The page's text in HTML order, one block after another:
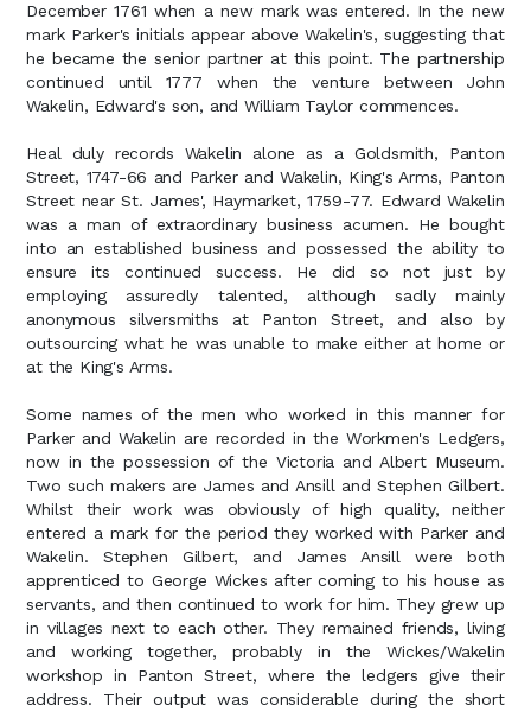
December 1761 when a new mark was entered. In the new
mark Parker's initials appear above Wakelin's, suggesting that
he became the senior partner at this point. The partnership
continued until 1777 when the venture between John
Wakelin, Edward's son, and William Taylor commences.
Heal duly records Wakelin alone as a Goldsmith, Panton
Street, 1747-66 and Parker and Wakelin, King's Arms, Panton
Street near St. James', Haymarket, 1759-77. Edward Wakelin
was a man of extraordinary business acumen. He bought
into an established business and possessed the ability to
ensure its continued success. He did so not just by
employing assuredly talented, although sadly mainly
anonymous silversmiths at Panton Street, and also by
outsourcing what he was unable to make either at home or
at the King's Arms.
Some names of the men who worked in this manner for
Parker and Wakelin are recorded in the Workmen's Ledgers,
now in the possession of the Victoria and Albert Museum.
Two such makers are James and Ansill and Stephen Gilbert.
Whilst their work was obviously of high quality, neither
entered a mark for the period they worked with Parker and
Wakelin. Stephen Gilbert, and James Ansill were both
apprenticed to George Wickes after coming to his house as
servants, and then continued to work for him. They grew up
in villages next to each other. They remained friends, living
and working together, probably in the Wickes/Wakelin
workshop in Panton Street, where the ledgers give their
address. Their output was considerable during the short